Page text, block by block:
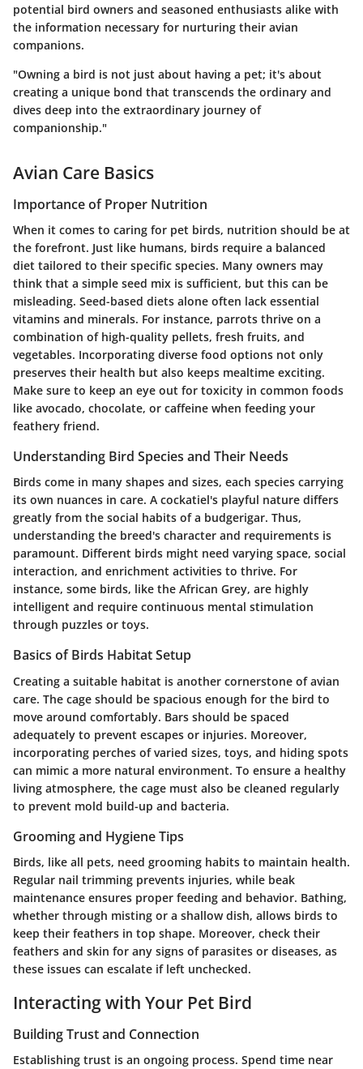
potential bird owners and seasoned enthusiasts alike with
the information necessary for nurturing their avian
companions.
"Owning a bird is not just about having a pet; it's about
creating a unique bond that transcends the ordinary and
dives deep into the extraordinary journey of
companionship."
Avian Care Basics
Importance of Proper Nutrition
When it comes to caring for pet birds, nutrition should be at
the forefront. Just like humans, birds require a balanced
diet tailored to their specific species. Many owners may
think that a simple seed mix is sufficient, but this can be
misleading. Seed-based diets alone often lack essential
vitamins and minerals. For instance, parrots thrive on a
combination of high-quality pellets, fresh fruits, and
vegetables. Incorporating diverse food options not only
preserves their health but also keeps mealtime exciting.
Make sure to keep an eye out for toxicity in common foods
like avocado, chocolate, or caffeine when feeding your
feathery friend.
Understanding Bird Species and Their Needs
Birds come in many shapes and sizes, each species carrying
its own nuances in care. A cockatiel's playful nature differs
greatly from the social habits of a budgerigar. Thus,
understanding the breed's character and requirements is
paramount. Different birds might need varying space, social
interaction, and enrichment activities to thrive. For
instance, some birds, like the African Grey, are highly
intelligent and require continuous mental stimulation
through puzzles or toys.
Basics of Birds Habitat Setup
Creating a suitable habitat is another cornerstone of avian
care. The cage should be spacious enough for the bird to
move around comfortably. Bars should be spaced
adequately to prevent escapes or injuries. Moreover,
incorporating perches of varied sizes, toys, and hiding spots
can mimic a more natural environment. To ensure a healthy
living atmosphere, the cage must also be cleaned regularly
to prevent mold build-up and bacteria.
Grooming and Hygiene Tips
Birds, like all pets, need grooming habits to maintain health.
Regular nail trimming prevents injuries, while beak
maintenance ensures proper feeding and behavior. Bathing,
whether through misting or a shallow dish, allows birds to
keep their feathers in top shape. Moreover, check their
feathers and skin for any signs of parasites or diseases, as
these issues can escalate if left unchecked.
Interacting with Your Pet Bird
Building Trust and Connection
Establishing trust is an ongoing process. Spend time near